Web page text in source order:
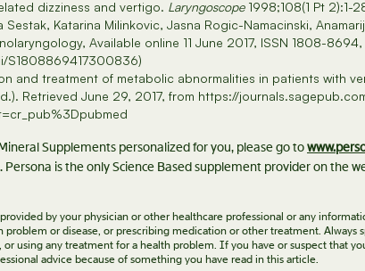
dizziness and vertigo. Laryngoscope1998;108(1 Pt 2):1-
Sestak, Katarina Milinkovic, Jasna Rogic-Namacinski,
Available online 11 June 2017, ISSN 1808-
S1808869417300836)
and treatment of metabolic abnormalities in patients with
Retrieved June 29, 2017, from https://
Supplements personalized for you, please go to
is the only Science Based supplement provider on the
by your physician or other healthcare professional or any
or disease, or prescribing medication or other treatment.
using any treatment for a health problem. If you have or suspect that
advice because of something you have read in this article.